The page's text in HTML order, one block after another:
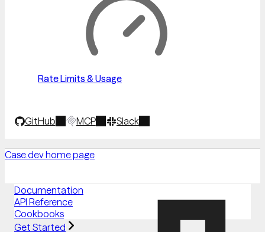
Rate Limits & Usage
GitHub MCP Slack
Case.devhome page
Documentation
API Reference
Cookbooks
Get Started